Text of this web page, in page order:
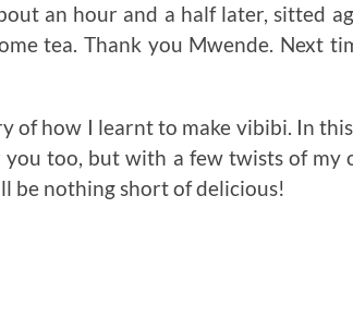
an hour and a half later, sitted
tea. Thank you Mwende. Next
of how I learnt to make vibibi. In
you too, but with a few twists of my
be nothing short of delicious!